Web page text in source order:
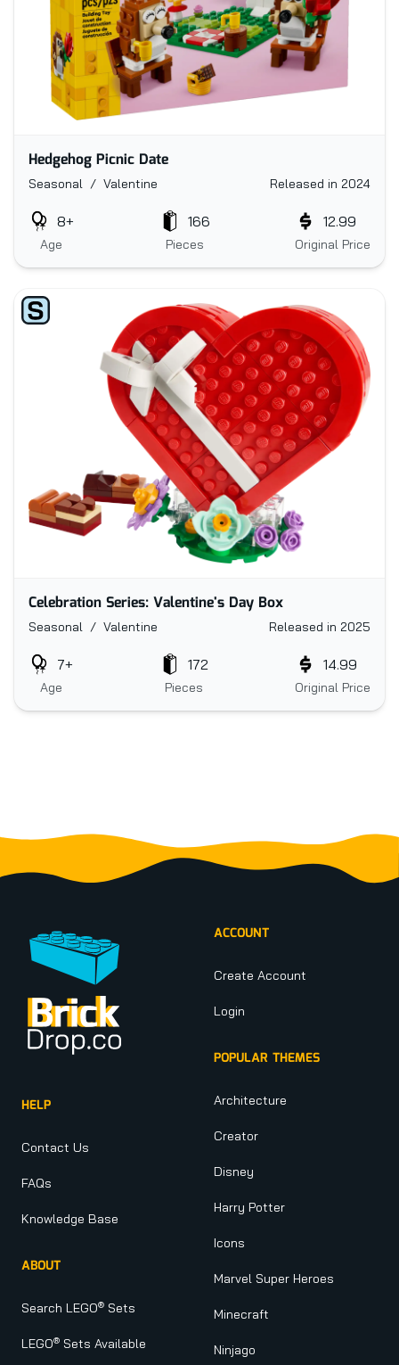
Hedgehog Picnic Date
Seasonal / Valentine Released in 2024
Age
8+
Pieces
166
Original Price
12.99
Celebration Series: Valentine's Day Box
Seasonal / Valentine Released in 2025
Age
7+
Pieces
172
Original Price
14.99
HELP
Contact Us
FAQs
Knowledge Base
ABOUT
Search LEGO® Sets
LEGO® Sets Available
ACCOUNT
Create Account
Login
POPULAR THEMES
Architecture
Creator
Disney
Harry Potter
Icons
Marvel Super Heroes
Minecraft
Ninjago